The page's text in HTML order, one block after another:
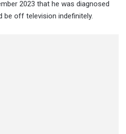
2023 that he was diagnosed
be off television indefinitely.